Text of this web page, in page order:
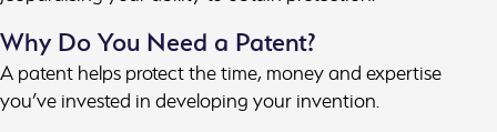
Why Do You Need a Patent?
A patent helps protect the time, money and expertise
you’ve invested in developing your invention.